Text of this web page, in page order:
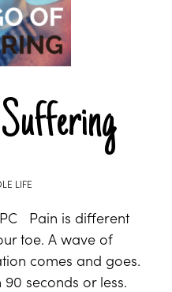
LIFE
Pain is different
toe. A wave of
comes and goes.
seconds or less.